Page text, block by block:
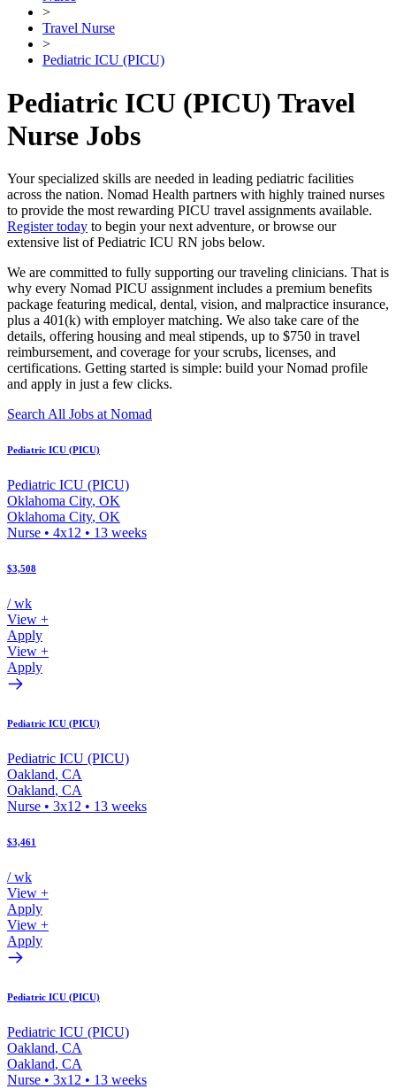
>
Travel Nurse
>
Pediatric ICU (PICU)
Pediatric ICU (PICU) Travel
Nurse Jobs
Your specialized skills are needed in leading pediatric facilities
across the nation. Nomad Health partners with highly trained nurses
to provide the most rewarding PICU travel assignments available.
Register today to begin your next adventure, or browse our
extensive list of Pediatric ICU RN jobs below.
We are committed to fully supporting our traveling clinicians. That is
why every Nomad PICU assignment includes a premium benefits
package featuring medical, dental, vision, and malpractice insurance,
plus a 401(k) with employer matching. We also take care of the
details, offering housing and meal stipends, up to $750 in travel
reimbursement, and coverage for your scrubs, licenses, and
certifications. Getting started is simple: build your Nomad profile
and apply in just a few clicks.
Search All Jobs at Nomad
Pediatric ICU (PICU)
Pediatric ICU (PICU)
Oklahoma City, OK
Oklahoma City, OK
Nurse • 4x12 • 13 weeks
$3,508
/ wk
View +
Apply
View +
Apply
Pediatric ICU (PICU)
Pediatric ICU (PICU)
Oakland, CA
Oakland, CA
Nurse • 3x12 • 13 weeks
$3,461
/ wk
View +
Apply
View +
Apply
Pediatric ICU (PICU)
Pediatric ICU (PICU)
Oakland, CA
Oakland, CA
Nurse • 3x12 • 13 weeks